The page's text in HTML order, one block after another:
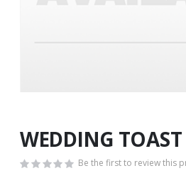
beginning
of
WEDDING TOAST
Be the first to review this